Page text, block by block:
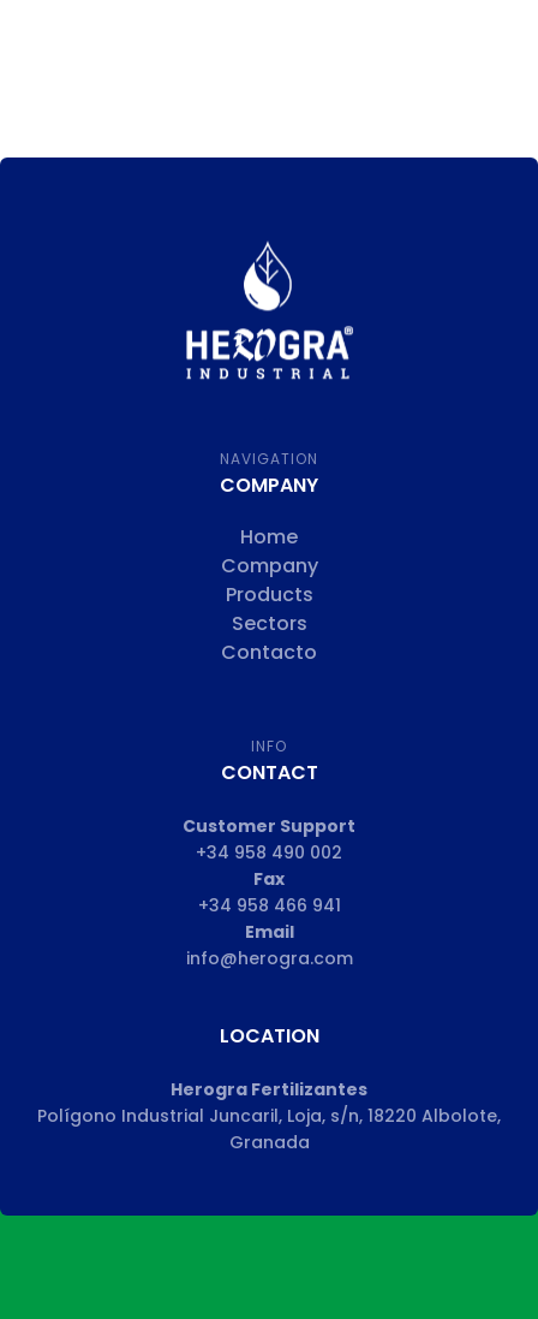
NAVIGATION
COMPANY
Home
Company
Products
Sectors
Contacto
INFO
CONTACT
Customer Support
+34 958 490 002
Fax
+34 958 466 941
Email
info@herogra.com
LOCATION
Herogra Fertilizantes
Polígono Industrial Juncaril, Loja, s/n, 18220 Albolote,
Granada